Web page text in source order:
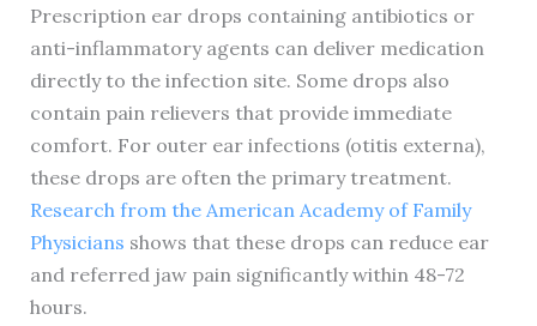
Prescription ear drops containing antibiotics or
anti-inflammatory agents can deliver medication
directly to the infection site. Some drops also
contain pain relievers that provide immediate
comfort. For outer ear infections (otitis externa),
these drops are often the primary treatment.
Research from the American Academy of Family
Physicians shows that these drops can reduce ear
and referred jaw pain significantly within 48-72
hours.